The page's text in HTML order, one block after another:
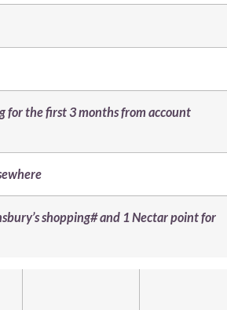
for the first 3 months from account
shopping# and 1 Nectar point for